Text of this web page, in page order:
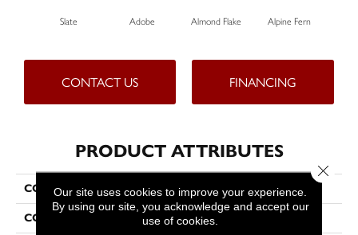
Slate Adobe Almond Flake Alpine Fern
CONTACT US FINANCING
PRODUCT ATTRIBUTES
COLLECTION Sandy Hollow III 15'
COLOR Grays
Our site uses cookies to improve your experience.
By using our site, you acknowledge and accept our
use of cookies.
Close